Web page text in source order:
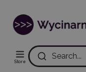
Store
Search...